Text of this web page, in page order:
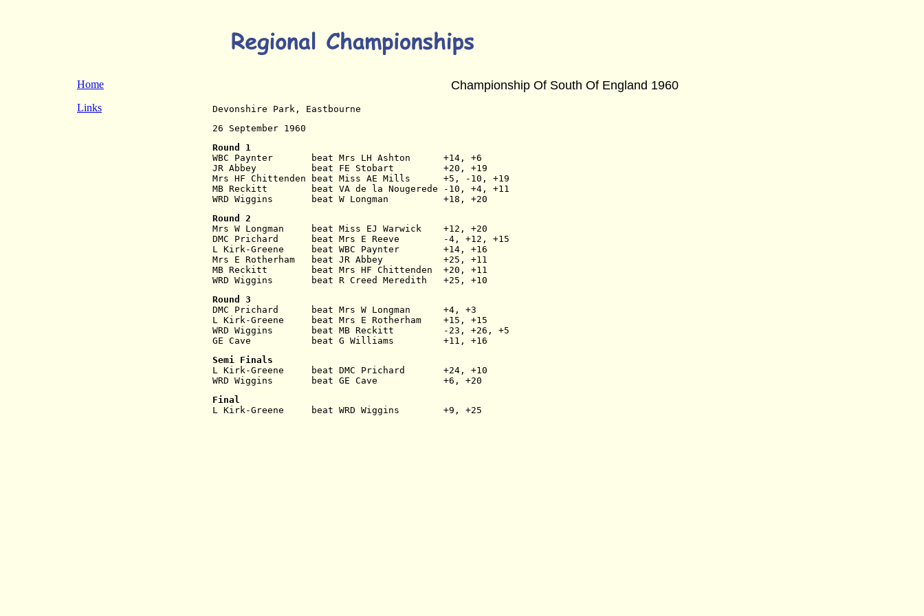
Home
Links
Championship Of South Of England 1960
Devonshire Park, Eastbourne
26 September 1960
Round 1
WBC Paynter       beat Mrs LH Ashton      +14, +6
JR Abbey          beat FE Stobart         +20, +19
Mrs HF Chittenden beat Miss AE Mills      +5, -10, +19
MB Reckitt        beat VA de la Nougerede -10, +4, +11
WRD Wiggins       beat W Longman          +18, +20
Round 2
Mrs W Longman     beat Miss EJ Warwick    +12, +20
DMC Prichard      beat Mrs E Reeve        -4, +12, +15
L Kirk-Greene     beat WBC Paynter        +14, +16
Mrs E Rotherham   beat JR Abbey           +25, +11
MB Reckitt        beat Mrs HF Chittenden  +20, +11
WRD Wiggins       beat R Creed Meredith   +25, +10
Round 3
DMC Prichard      beat Mrs W Longman      +4, +3
L Kirk-Greene     beat Mrs E Rotherham    +15, +15
WRD Wiggins       beat MB Reckitt         -23, +26, +5
GE Cave           beat G Williams         +11, +16
Semi Finals
L Kirk-Greene     beat DMC Prichard       +24, +10
WRD Wiggins       beat GE Cave            +6, +20
Final
L Kirk-Greene     beat WRD Wiggins        +9, +25